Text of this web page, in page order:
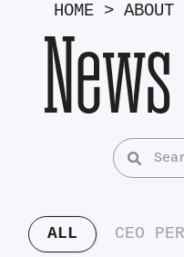
HOME > ABOUT
ALL CEO